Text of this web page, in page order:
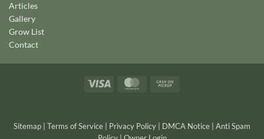
Articles
Gallery
Grow List
Contact
Visa MasterCard
Sitemap Terms of Service Privacy Policy DMCA Notice
Anti Spam